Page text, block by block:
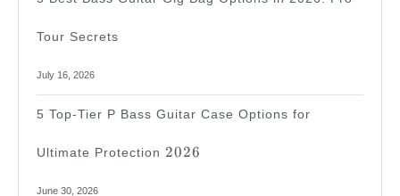
Tour Secrets
July 16, 2026
5 Top-Tier P Bass Guitar Case Options for
Ultimate Protection
2026
2026
June 30, 2026